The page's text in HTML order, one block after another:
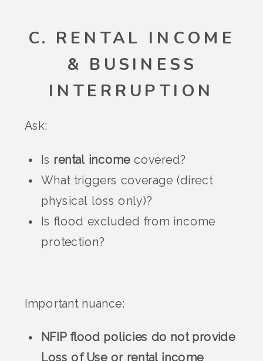
C. RENTAL INCOME
& BUSINESS
INTERRUPTION
Ask:
Is rental income covered?
What triggers coverage (direct
physical loss only)?
Is flood excluded from income
protection?
Important nuance:
NFIP flood policies do not provide
Loss of Use or rental income